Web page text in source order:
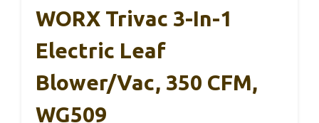
WORX Trivac 3-In-1
Electric Leaf
Blower/Vac, 350 CFM,
WG509